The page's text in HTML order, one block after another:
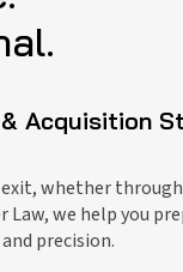
Acquisition
whether
Law, we help you
precision.